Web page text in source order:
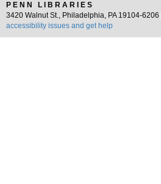
PENN LIBRARIES
3420 Walnut St., Philadelphia, PA 19104-6206 |
accessibility issues and get help